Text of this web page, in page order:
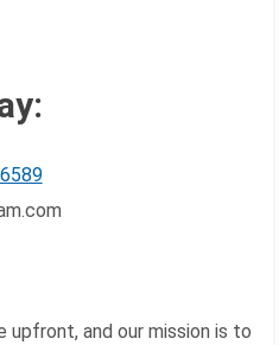
upfront, and our mission is to